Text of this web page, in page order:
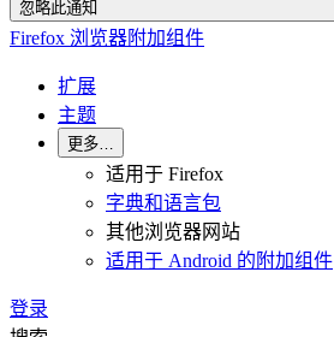
忽略此通知
Firefox 浏览器附加组件
扩展
主题
更多…
适用于 Firefox
字典和语言包
其他浏览器网站
适用于 Android 的附加组件
登录